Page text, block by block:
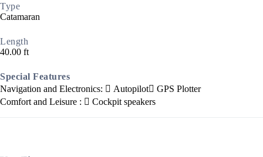
Type
Catamaran
Length
40.00 ft
Special Features
Navigation and Electronics:
Autopilot
GPS Plotter
Comfort and Leisure :
Cockpit speakers